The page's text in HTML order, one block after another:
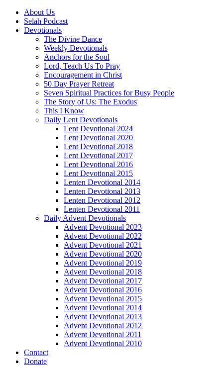
About Us
Selah Podcast
Devotionals
The Divine Dance
Weekly Devotionals
Anchors for the Soul
Lord, Teach Us To Pray
Encouragement in Christ
50 Day Prayer Retreat
Seven Spiritual Practices for Busy People
The Story of Us: The Exodus
This I Know
Daily Lent Devotionals
Lent Devotional 2024
Lent Devotional 2020
Lent Devotional 2018
Lent Devotional 2017
Lent Devotional 2016
Lent Devotional 2015
Lenten Devotional 2014
Lenten Devotional 2013
Lenten Devotional 2012
Lenten Devotional 2011
Daily Advent Devotionals
Advent Devotional 2023
Advent Devotional 2022
Advent Devotional 2021
Advent Devotional 2020
Advent Devotional 2019
Advent Devotional 2018
Advent Devotional 2017
Advent Devotional 2016
Advent Devotional 2015
Advent Devotional 2014
Advent Devotional 2013
Advent Devotional 2012
Advent Devotional 2011
Advent Devotional 2010
Contact
Donate